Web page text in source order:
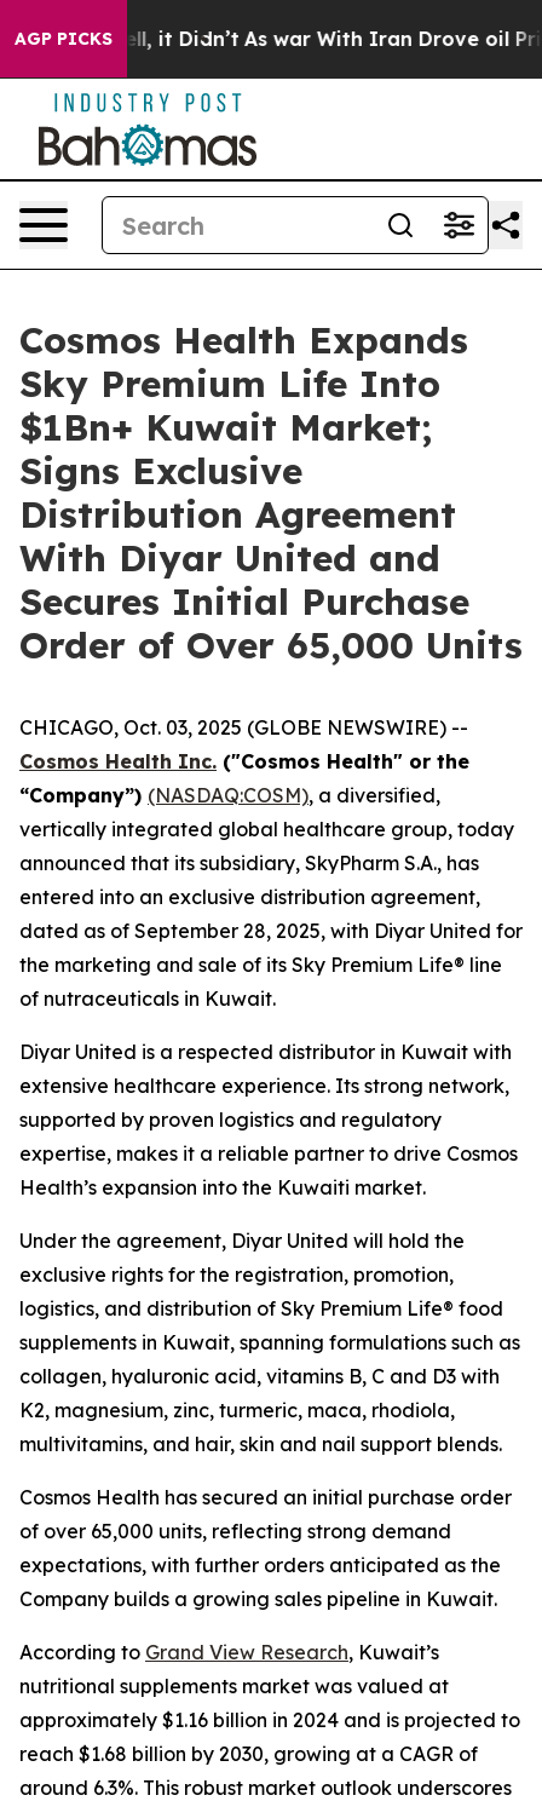
AGP PICKS
Well, it Didn’t As war With Iran Drove oil
Cosmos Health Expands
Sky Premium Life Into
$1Bn+ Kuwait Market;
Signs Exclusive
Distribution Agreement
With Diyar United and
Secures Initial Purchase
Order of Over 65,000 Units
CHICAGO, Oct. 03, 2025 (GLOBE NEWSWIRE) --
Cosmos Health Inc. ("Cosmos Health" or the
“Company”) (NASDAQ:COSM), a diversified,
vertically integrated global healthcare group, today
announced that its subsidiary, SkyPharm S.A., has
entered into an exclusive distribution agreement,
dated as of September 28, 2025, with Diyar United for
the marketing and sale of its Sky Premium Life® line
of nutraceuticals in Kuwait.
Diyar United is a respected distributor in Kuwait with
extensive healthcare experience. Its strong network,
supported by proven logistics and regulatory
expertise, makes it a reliable partner to drive Cosmos
Health’s expansion into the Kuwaiti market.
Under the agreement, Diyar United will hold the
exclusive rights for the registration, promotion,
logistics, and distribution of Sky Premium Life® food
supplements in Kuwait, spanning formulations such as
collagen, hyaluronic acid, vitamins B, C and D3 with
K2, magnesium, zinc, turmeric, maca, rhodiola,
multivitamins, and hair, skin and nail support blends.
Cosmos Health has secured an initial purchase order
of over 65,000 units, reflecting strong demand
expectations, with further orders anticipated as the
Company builds a growing sales pipeline in Kuwait.
According to Grand View Research, Kuwait’s
nutritional supplements market was valued at
approximately $1.16 billion in 2024 and is projected to
reach $1.68 billion by 2030, growing at a CAGR of
around 6.3%. This robust market outlook underscores